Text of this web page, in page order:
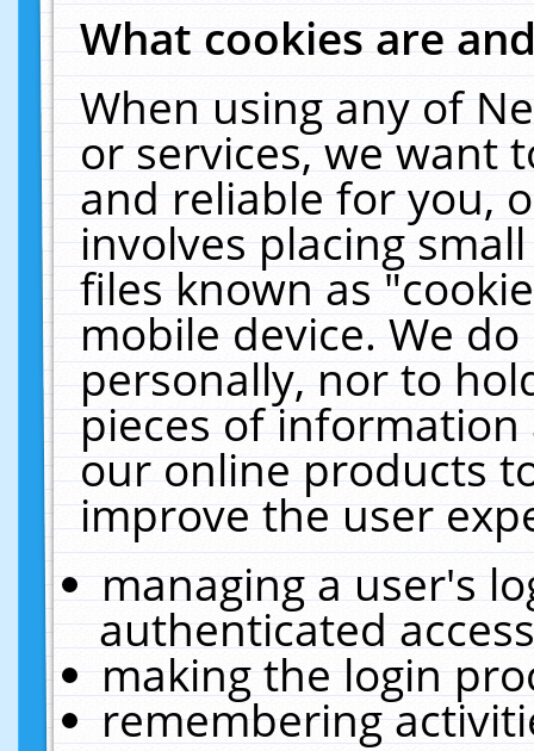
What cookies are
When using any of
or services, we want
and reliable for you,
involves placing
files known as
mobile device. We
personally, nor to
pieces of
our online products
improve the user
managing a user's
authenticated
making the login
remembering